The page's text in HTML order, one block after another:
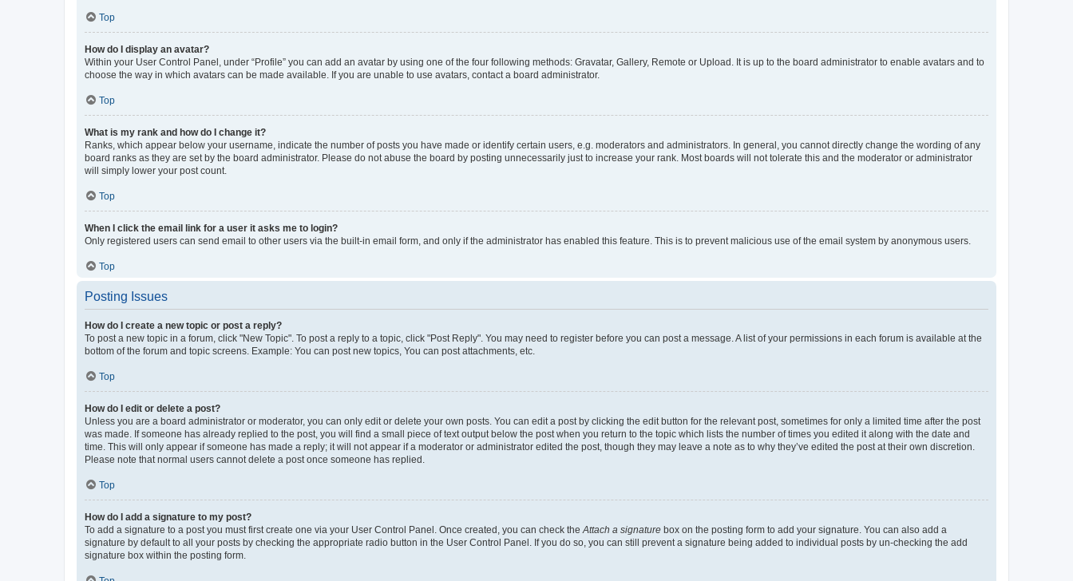
Top
How do I display an avatar?
Within your User Control Panel, under “Profile” you can add an avatar by using one of the four following methods: Gravatar, Gallery, Remote or Upload. It is up to the board administrator to enable avatars and to
choose the way in which avatars can be made available. If you are unable to use avatars, contact a board administrator.
Top
What is my rank and how do I change it?
Ranks, which appear below your username, indicate the number of posts you have made or identify certain users, e.g. moderators and administrators. In general, you cannot directly change the wording of any
board ranks as they are set by the board administrator. Please do not abuse the board by posting unnecessarily just to increase your rank. Most boards will not tolerate this and the moderator or administrator
will simply lower your post count.
Top
When I click the email link for a user it asks me to login?
Only registered users can send email to other users via the built-in email form, and only if the administrator has enabled this feature. This is to prevent malicious use of the email system by anonymous users.
Top
Posting Issues
How do I create a new topic or post a reply?
To post a new topic in a forum, click "New Topic". To post a reply to a topic, click "Post Reply". You may need to register before you can post a message. A list of your permissions in each forum is available at the
bottom of the forum and topic screens. Example: You can post new topics, You can post attachments, etc.
Top
How do I edit or delete a post?
Unless you are a board administrator or moderator, you can only edit or delete your own posts. You can edit a post by clicking the edit button for the relevant post, sometimes for only a limited time after the post
was made. If someone has already replied to the post, you will find a small piece of text output below the post when you return to the topic which lists the number of times you edited it along with the date and
time. This will only appear if someone has made a reply; it will not appear if a moderator or administrator edited the post, though they may leave a note as to why they’ve edited the post at their own discretion.
Please note that normal users cannot delete a post once someone has replied.
Top
How do I add a signature to my post?
To add a signature to a post you must first create one via your User Control Panel. Once created, you can check the Attach a signature box on the posting form to add your signature. You can also add a
signature by default to all your posts by checking the appropriate radio button in the User Control Panel. If you do so, you can still prevent a signature being added to individual posts by un-checking the add
signature box within the posting form.